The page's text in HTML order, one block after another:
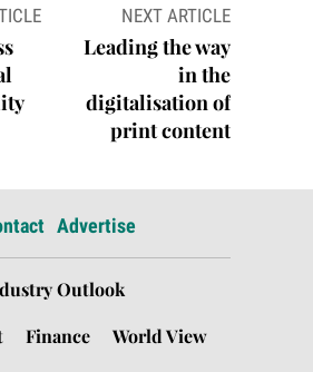
NEXT ARTICLE
Leading the way
in the
digitalisation of
print content
Advertise
Outlook
Finance
World View